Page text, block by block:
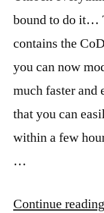
bound to do it…
contains the
you can now
much faster and
that you can
within a few
…
Continue reading